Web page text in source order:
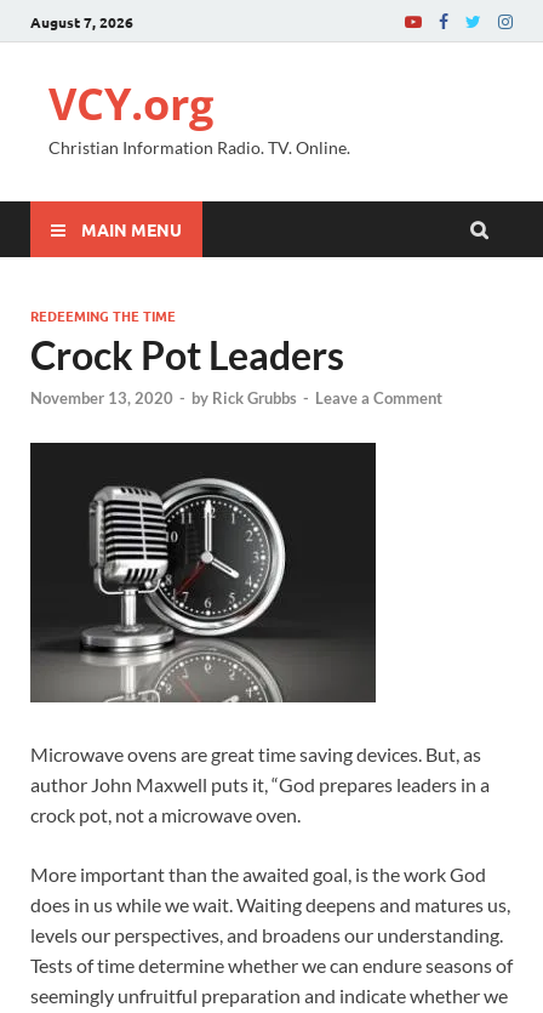
August 7, 2026
VCY.org
Christian Information Radio. TV. Online.
MAIN MENU
REDEEMING THE TIME
Crock Pot Leaders
November 13, 2020 - by Rick Grubbs - Leave a Comment
Microwave ovens are great time saving devices. But, as
author John Maxwell puts it, “God prepares leaders in a
crock pot, not a microwave oven.
More important than the awaited goal, is the work God
does in us while we wait. Waiting deepens and matures us,
levels our perspectives, and broadens our understanding.
Tests of time determine whether we can endure seasons of
seemingly unfruitful preparation and indicate whether we